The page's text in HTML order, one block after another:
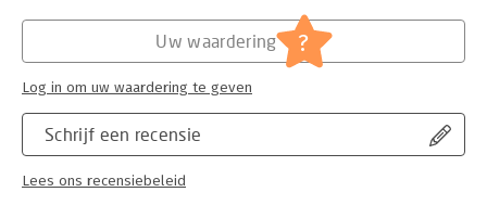
guarantee memory-safety and thread-safety
- Integrate Rust with other programming languages and use it
languages, like C or C++, Beginning Rust Programming is also a
great pick for students new to programming and seeking a
user-friendly and robust language with which to start their
coding career.
IT-management / ICT
Serie:
Programmer to Programmer- beginning
Schrijf een recensie
Lees ons recensiebeleid
Uw waardering ?
Log in om uw waardering te geven